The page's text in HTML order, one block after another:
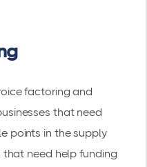
factoring and
that need
points in the supply
need help funding